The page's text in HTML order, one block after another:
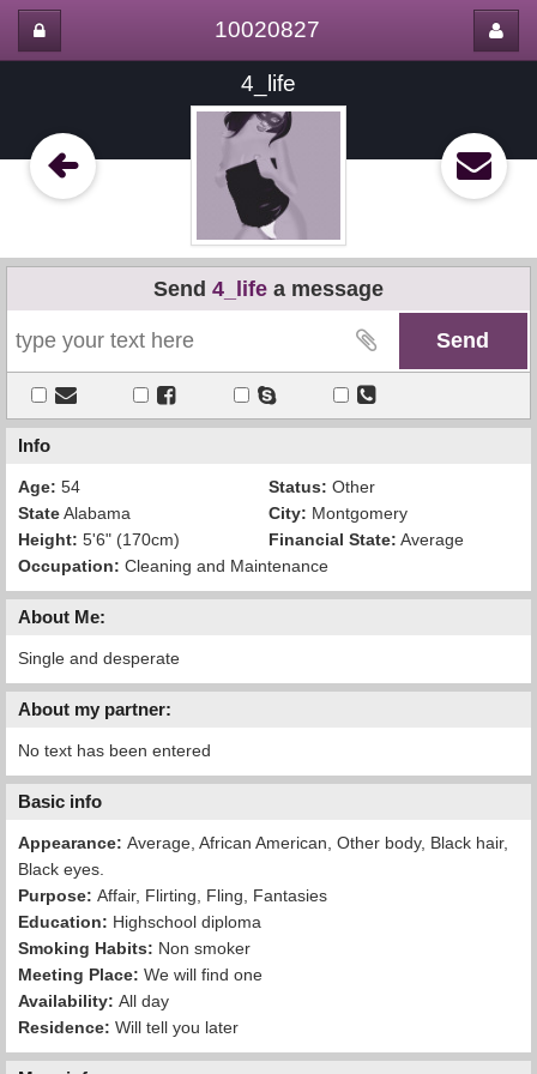
10020827
4_life
Send 4_life a message
Info
Age: 54 Status: Other
State Alabama City: Montgomery
Height: 5'6" (170cm) Financial State: Average
Occupation: Cleaning and Maintenance
About Me:
Single and desperate
About my partner:
No text has been entered
Basic info
Appearance: Average, African American, Other body, Black hair,
Black eyes.
Purpose: Affair, Flirting, Fling, Fantasies
Education: Highschool diploma
Smoking Habits: Non smoker
Meeting Place: We will find one
Availability: All day
Residence: Will tell you later